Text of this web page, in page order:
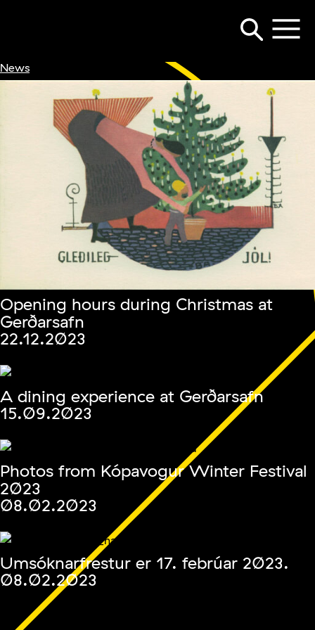
News
Opening hours during Christmas at
Gerðarsafn
22.12.2023
A dining experience at Gerðarsafn
15.09.2023
Photos from Kópavogur Winter Festival
2023
08.02.2023
Umsóknarfrestur er 17. febrúar 2023.
08.02.2023